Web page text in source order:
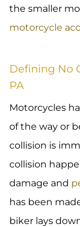
the smaller
motorcycle
Defining No
PA
Motorcycles
of the way or
collision is
collision
damage and
has been
biker lays